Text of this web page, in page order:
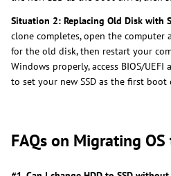
Situation 2: Replacing Old Disk with
clone completes, open the computer
for the old disk, then restart your
Windows properly, access BIOS/
to set your new SSD as the first boot
FAQs on Migrating OS